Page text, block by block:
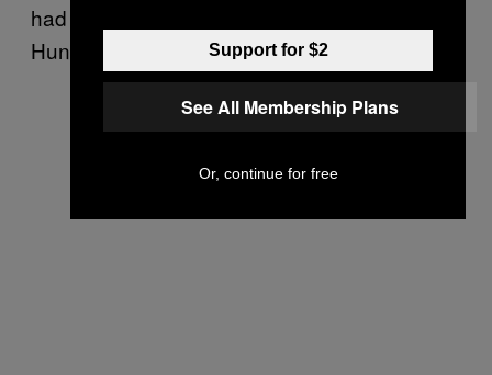
had former Vice President Joe Biden’s son
Hunter on its board.Support for $2
See All Membership Plans
Or, continue for free